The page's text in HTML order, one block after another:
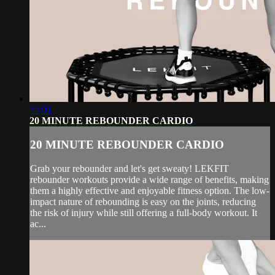
24:01
20 MINUTE REBOUNDER CARDIO
20 MINUTE REBOUNDER CARDIO
Grab your rebounder and let's get sweaty! LEKFIT
rebounder workouts provide a wide range of benefits, making
them a highly effective and enjoyable fitness option. The low-
impact nature of rebounding is easy on the joints, reducing
the risk of injury while still offering a full-body workout. It
ac...